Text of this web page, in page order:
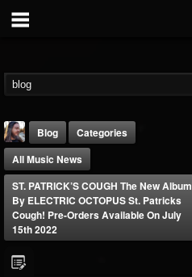
Blog
Categories
All Music News
ST. PATRICK’S COUGH The New Album
By ELECTRIC OCTOPUS St. Patricks
Cough! Pre-Orders Available On July
15th 2022